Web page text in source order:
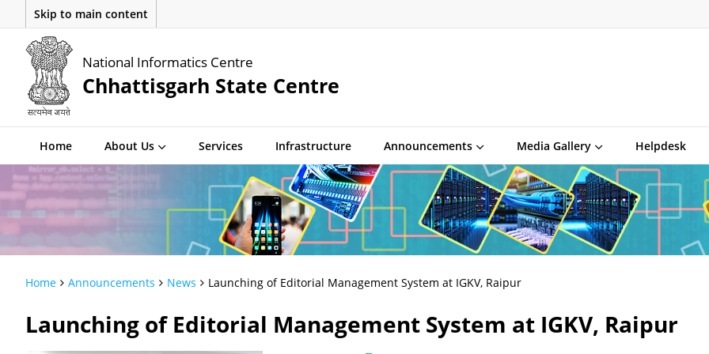
Skip to main content
National Informatics Centre
Chhattisgarh State Centre
Home About Us Services Infrastructure Announcements Media Gallery Helpdesk
Home Announcements News Launching of Editorial Management System at IGKV, Raipur
Launching of Editorial Management System at IGKV, Raipur